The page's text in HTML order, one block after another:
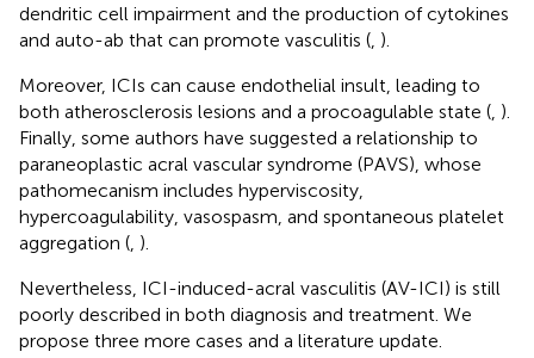
dendritic cell impairment and the production of cytokines
and auto-ab that can promote vasculitis ( ).
Moreover, ICIs can cause endothelial insult, leading to
both atherosclerosis lesions and a procoagulable state ( ).
Finally, some authors have suggested a relationship to
paraneoplastic acral vascular syndrome (PAVS), whose
pathomecanism includes hyperviscosity,
hypercoagulability, vasospasm, and spontaneous platelet
aggregation ( ).
Nevertheless, ICI-induced-acral vasculitis (AV-ICI) is still
poorly described in both diagnosis and treatment. We
propose three more cases and a literature update.